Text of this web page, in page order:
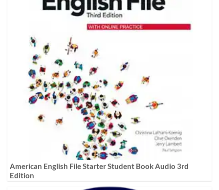
American English File Starter Student Book Audio 3rd
Edition